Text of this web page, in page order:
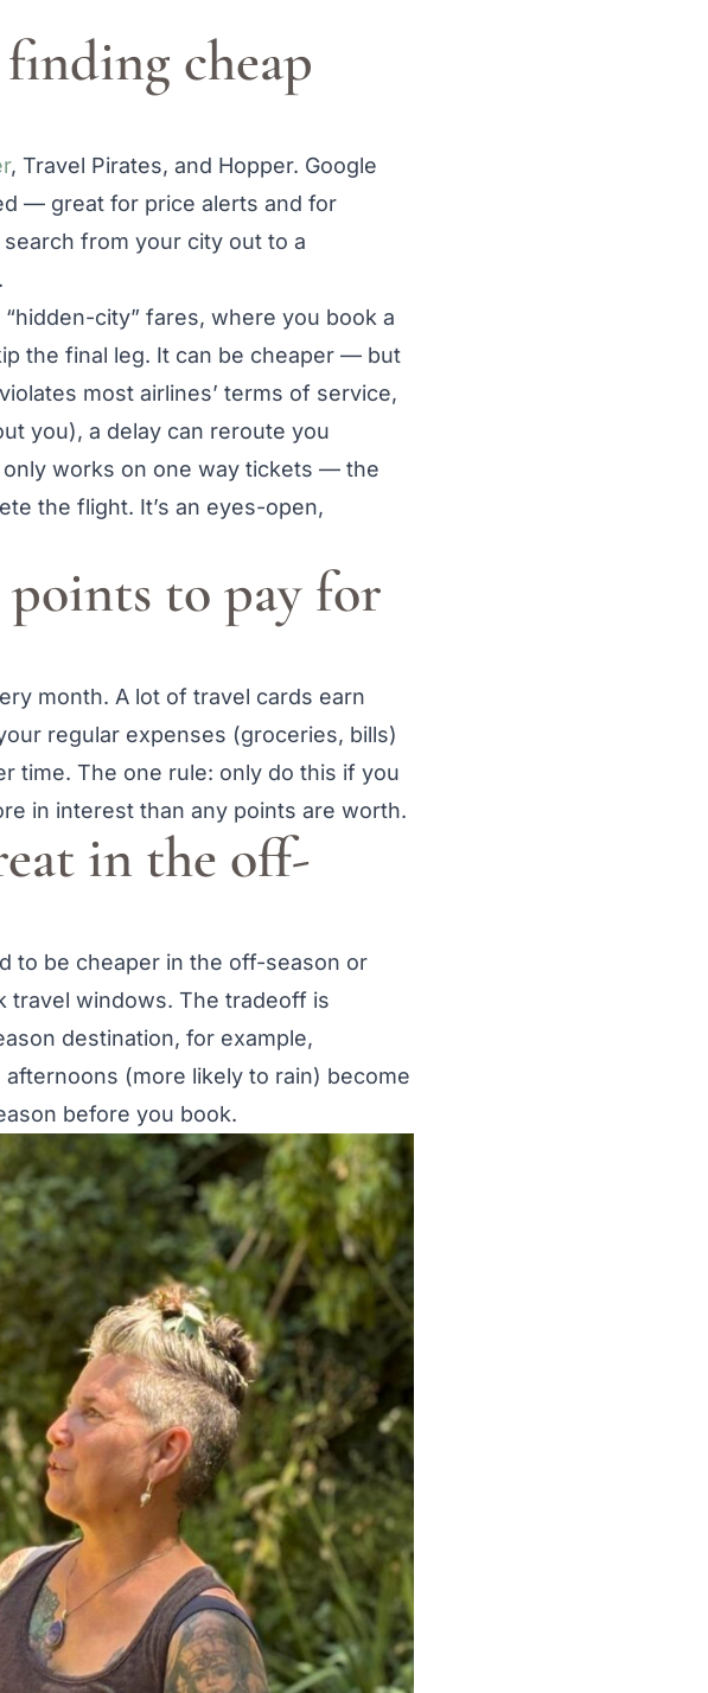
cheap
, Travel Pirates, and Hopper. Google
— great for price alerts and for
from your city out to a
city” fares, where you book a
the final leg. It can be cheaper — but
most airlines’ terms of service,
you), a delay can reroute you
only works on one way tickets — the
the flight. It’s an eyes-open,
points to pay for
month. A lot of travel cards earn
regular expenses (groceries, bills)
time. The one rule: only do this if you
in interest than any points are worth.
in the off-
to be cheaper in the off-season or
travel windows. The tradeoff is
destination, for example,
(more likely to rain) become
before you book.